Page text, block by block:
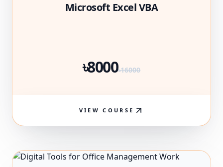
Microsoft Excel VBA
৳8000৳16000
VIEW COURSE